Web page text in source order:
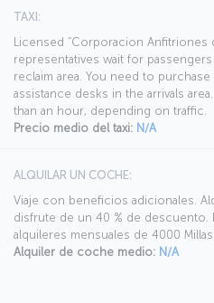
TAXI:
Licensed “Corporacion Anfitriones
representatives wait for
reclaim area. You need to
assistance desks in the arrivals
than an hour, depending on traffic.
Precio medio del taxi: N/A
ALQUILAR UN COCHE:
Viaje con beneficios adicionales.
disfrute de un 40 % de descuento.
alquileres mensuales de 4000 Millas.
Alquiler de coche medio: N/A